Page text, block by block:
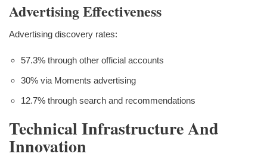
Advertising Effectiveness
Advertising discovery rates:
57.3% through other official accounts
30% via Moments advertising
12.7% through search and recommendations
Technical Infrastructure And
Innovation